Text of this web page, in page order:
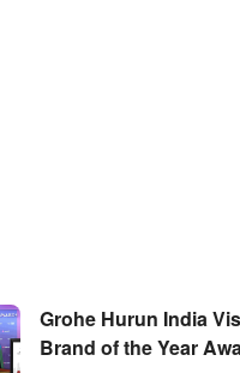
Grohe Hurun India
Brand of the Year